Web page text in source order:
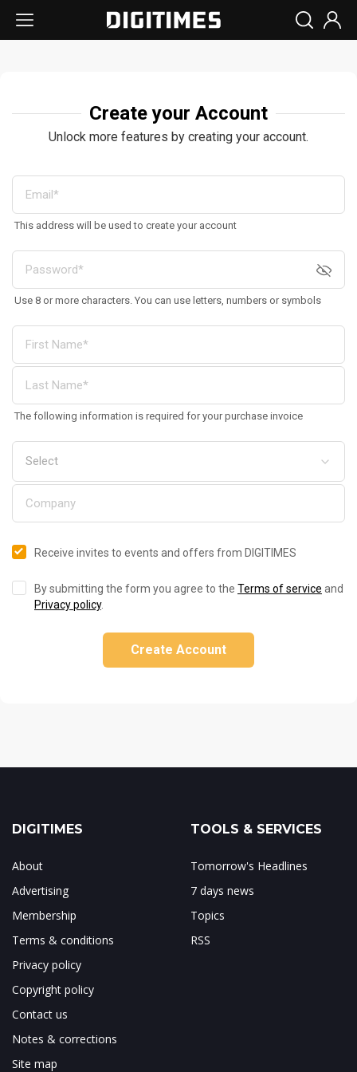
Create your Account
Unlock more features by creating your account.
This address will be used to create your account
Use 8 or more characters. You can use letters, numbers or symbols
The following information is required for your purchase invoice
Receive invites to events and offers from DIGITIMES
By submitting the form you agree to the Terms of service and
Privacy policy.
Create Account
DIGITIMES
About
Advertising
Membership
Terms & conditions
Privacy policy
Copyright policy
Contact us
Notes & corrections
Site map
TOOLS & SERVICES
Tomorrow's Headlines
7 days news
Topics
RSS